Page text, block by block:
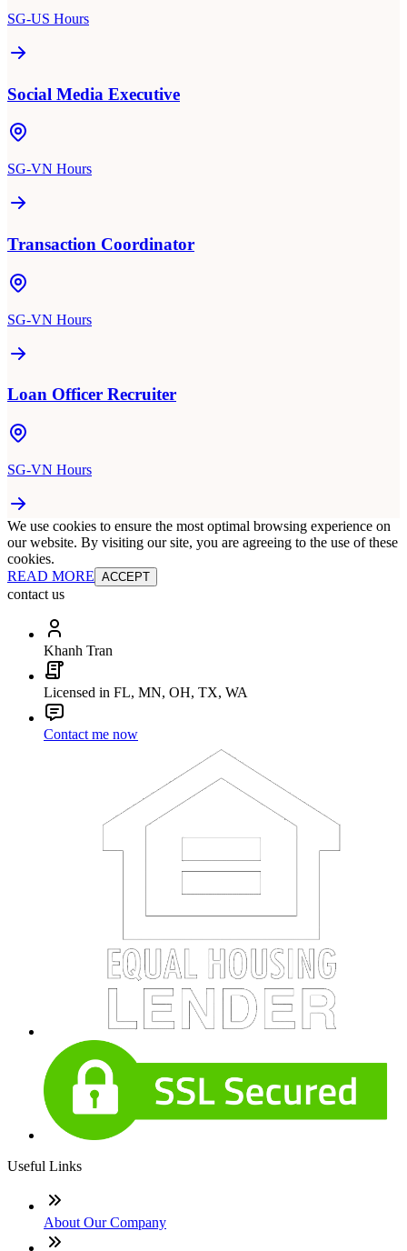
SG-US Hours
Social Media Executive
SG-VN Hours
Transaction Coordinator
SG-VN Hours
Loan Officer Recruiter
SG-VN Hours
We use cookies to ensure the most optimal browsing experience on
our website. By visiting our site, you are agreeing to the use of these
cookies.
READ MORE ACCEPT
contact us
Khanh Tran
Licensed in FL, MN, OH, TX, WA
Contact me now
Useful Links
About Our Company